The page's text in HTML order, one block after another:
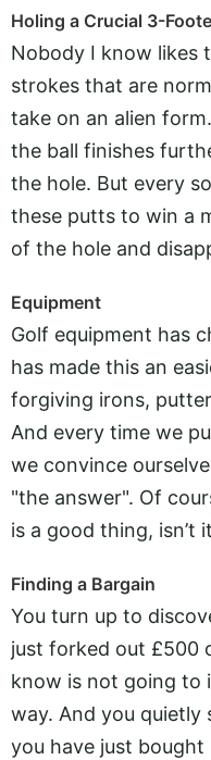
Holing a Crucial 3-
Nobody I know likes
strokes that are
take on an alien
the ball finishes
the hole. But every
these putts to win a
of the hole and
Equipment
Golf equipment has
has made this an
forgiving irons,
And every time we
we convince
"the answer". Of
is a good thing, isn’t
Finding a Bargain
You turn up to
just forked out £500
know is not going to
way. And you quietly
you have just bought